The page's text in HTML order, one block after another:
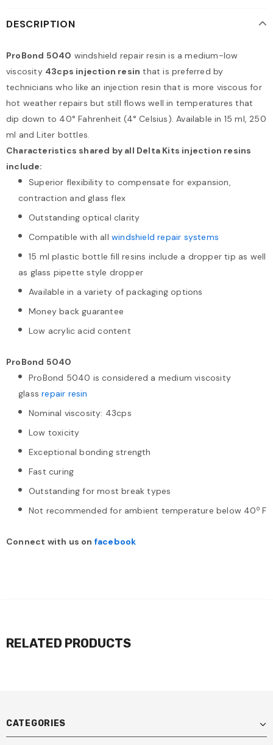
DESCRIPTION
ProBond 5040 windshield repair resin is a medium-low
viscosity 43cps injection resin that is preferred by
technicians who like an injection resin that is more viscous for
hot weather repairs but still flows well in temperatures that
dip down to 40° Fahrenheit (4° Celsius). Available in 15 ml, 250
ml and Liter bottles.
Characteristics shared by all Delta Kits injection resins
include:
Superior flexibility to compensate for expansion,
contraction and glass flex
Outstanding optical clarity
Compatible with all windshield repair systems
15 ml plastic bottle fill resins include a dropper tip as well
as glass pipette style dropper
Available in a variety of packaging options
Money back guarantee
Low acrylic acid content
ProBond 5040
ProBond 5040 is considered a medium viscosity
glassrepair resin
Nominal viscosity: 43cps
Low toxicity
Exceptional bonding strength
Fast curing
Outstanding for most break types
Not recommended for ambient temperature below 40oF
Connect with us on facebook
RELATED PRODUCTS
CATEGORIES